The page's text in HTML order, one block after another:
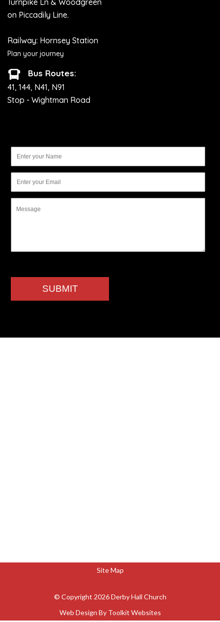
on Piccadily Line.
Railway: Hornsey Station
Plan your journey
Bus Routes:
41, 144, N41, N91
Stop - Wightman Road
Site Map
© Copyright 2026 Derby Hall Church
Web Design By Toolkit Websites